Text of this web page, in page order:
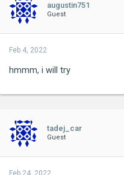
augustin751
Guest
Feb 4, 2022
hmmm, i will try
tadej_car
Guest